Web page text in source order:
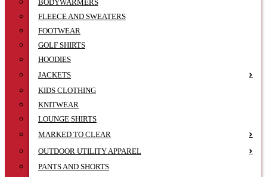
BODYWARMERS
FLEECE AND SWEATERS
FOOTWEAR
GOLF SHIRTS
HOODIES
JACKETS
KIDS CLOTHING
KNITWEAR
LOUNGE SHIRTS
MARKED TO CLEAR
OUTDOOR UTILITY APPAREL
PANTS AND SHORTS